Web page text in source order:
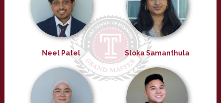
Neel Patel Sloka Samanthula